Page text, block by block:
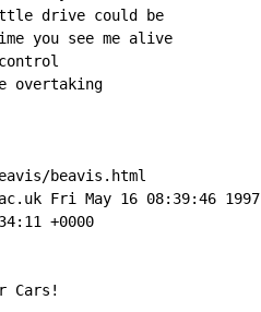
drive could be
you see me alive
overtaking
beavis.html
Fri May 16 08:39:46 1997
+0000
Cars!